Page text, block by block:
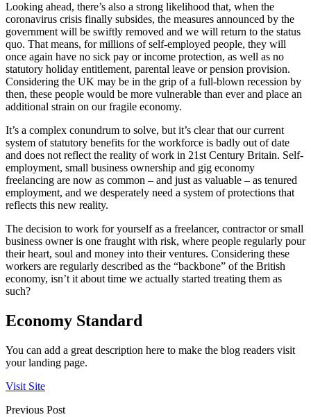
Looking ahead, there’s also a strong likelihood that, when the
coronavirus crisis finally subsides, the measures announced by the
government will be swiftly removed and we will return to the status
quo. That means, for millions of self-employed people, they will
once again have no sick pay or income protection, as well as no
statutory holiday entitlement, parental leave or pension provision.
Considering the UK may be in the grip of a full-blown recession by
then, these people would be more vulnerable than ever and place an
additional strain on our fragile economy.
It’s a complex conundrum to solve, but it’s clear that our current
system of statutory benefits for the workforce is badly out of date
and does not reflect the reality of work in 21st Century Britain. Self-
employment, small business ownership and gig economy
freelancing are now as common – and just as valuable – as tenured
employment, and we desperately need a system of protections that
reflects this new reality.
The decision to work for yourself as a freelancer, contractor or small
business owner is one fraught with risk, where people regularly pour
their heart, soul and money into their ventures. Considering these
workers are regularly described as the “backbone” of the British
economy, isn’t it about time we actually started treating them as
such?
Economy Standard
You can add a great description here to make the blog readers visit
your landing page.
Visit Site
Previous Post